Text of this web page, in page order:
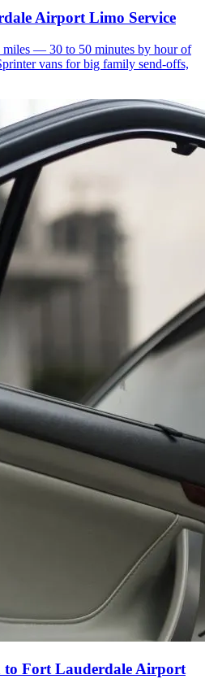
Airport Limo Service
— 30 to 50 minutes by hour of
vans for big family send-offs,
to Fort Lauderdale Airport